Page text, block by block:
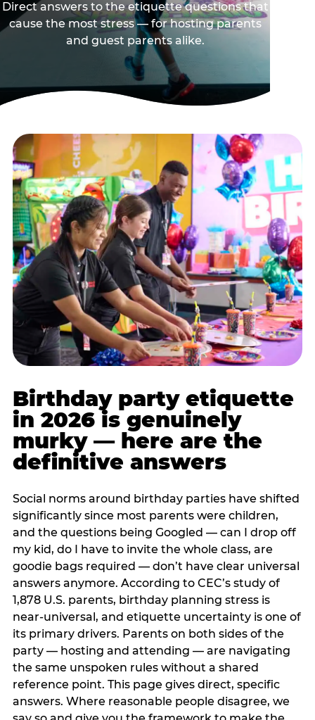
Direct answers to the etiquette questions that
cause the most stress — for hosting parents
and guest parents alike.
Birthday party etiquette
in 2026 is genuinely
murky — here are the
definitive answers
Social norms around birthday parties have shifted
significantly since most parents were children,
and the questions being Googled — can I drop off
my kid, do I have to invite the whole class, are
goodie bags required — don’t have clear universal
answers anymore. According to CEC’s study of
1,878 U.S. parents, birthday planning stress is
near-universal, and etiquette uncertainty is one of
its primary drivers. Parents on both sides of the
party — hosting and attending — are navigating
the same unspoken rules without a shared
reference point. This page gives direct, specific
answers. Where reasonable people disagree, we